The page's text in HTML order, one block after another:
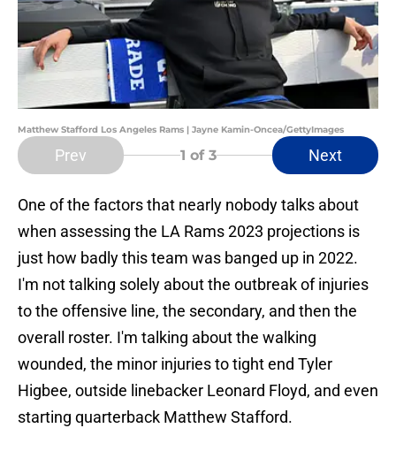
Matthew Stafford Los Angeles Rams | Jayne Kamin-Oncea/GettyImages
Prev 1 of 3 Next
One of the factors that nearly nobody talks about
when assessing the LA Rams 2023 projections is
just how badly this team was banged up in 2022.
I'm not talking solely about the outbreak of injuries
to the offensive line, the secondary, and then the
overall roster. I'm talking about the walking
wounded, the minor injuries to tight end Tyler
Higbee, outside linebacker Leonard Floyd, and even
starting quarterback Matthew Stafford.